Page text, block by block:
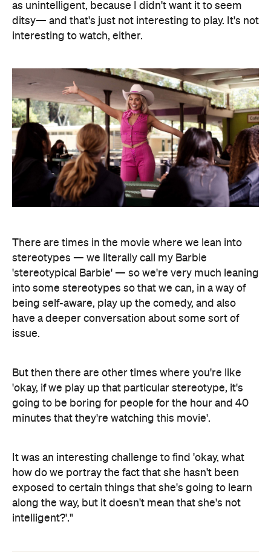
as unintelligent, because I didn't want it to seem
ditsy— and that's just not interesting to play. It's not
interesting to watch, either.
There are times in the movie where we lean into
stereotypes — we literally call my Barbie
'stereotypical Barbie' — so we're very much leaning
into some stereotypes so that we can, in a way of
being self-aware, play up the comedy, and also
have a deeper conversation about some sort of
issue.
But then there are other times where you're like
'okay, if we play up that particular stereotype, it's
going to be boring for people for the hour and 40
minutes that they're watching this movie'.
It was an interesting challenge to find 'okay, what
how do we portray the fact that she hasn't been
exposed to certain things that she's going to learn
along the way, but it doesn't mean that she's not
intelligent?'."